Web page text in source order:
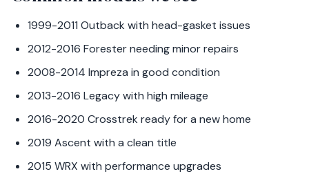
1999-2011 Outback with head-gasket issues
2012-2016 Forester needing minor repairs
2008-2014 Impreza in good condition
2013-2016 Legacy with high mileage
2016-2020 Crosstrek ready for a new home
2019 Ascent with a clean title
2015 WRX with performance upgrades